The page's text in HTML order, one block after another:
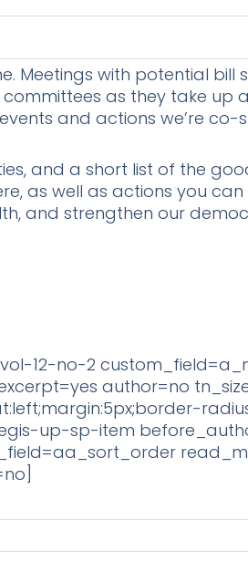
Meetings with potential bill
as they take up
and actions we’re
and a short list of the
as well as actions you
and strengthen our
12-no-2
author=no
up-sp-item